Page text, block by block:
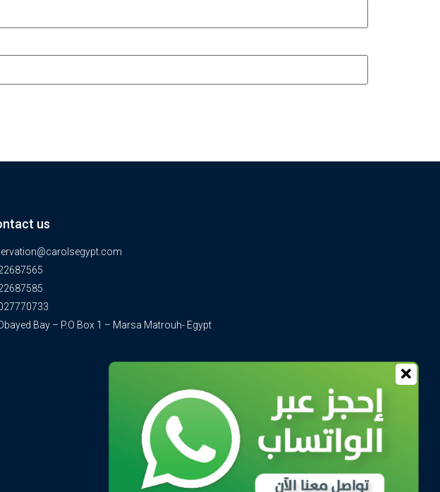
us
Bay – P.O Box 1 – Marsa Matrouh- Egypt